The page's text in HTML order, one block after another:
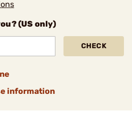
(US only)
CHECK
information